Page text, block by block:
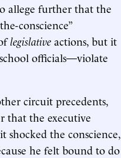
allege further that the
conscience”
legislative actions, but it
officials—violate
circuit precedents,
that the executive
shocked the conscience,
he felt bound to do